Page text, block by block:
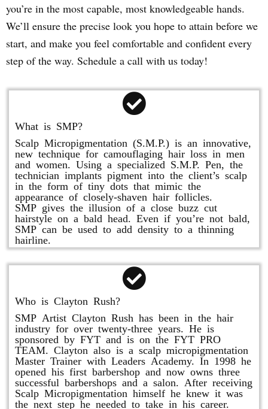
you’re in the most capable, most knowledgeable hands.
We’ll ensure the precise look you hope to attain before we
start, and make you feel comfortable and confident every
step of the way. Schedule a call with us today!
What is SMP?
Scalp Micropigmentation (S.M.P.) is an innovative,
new technique for camouflaging hair loss in men
and women. Using a specialized S.M.P. Pen, the
technician implants pigment into the client’s scalp
in the form of tiny dots that mimic the
appearance of closely-shaven hair follicles.
SMP gives the illusion of a close buzz cut
hairstyle on a bald head. Even if you’re not bald,
SMP can be used to add density to a thinning
hairline.
Who is Clayton Rush?
SMP Artist Clayton Rush has been in the hair
industry for over twenty-three years. He is
sponsored by FYT and is on the FYT PRO
TEAM. Clayton also is a scalp micropigmentation
Master Trainer with Leaders Academy. In 1998 he
opened his first barbershop and now owns three
successful barbershops and a salon. After receiving
Scalp Micropigmentation himself he knew it was
the next step he needed to take in his career.